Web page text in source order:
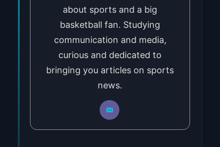
about sports and a big
basketball fan. Studying
communication and media,
curious and dedicated to
bringing you articles on sports
news.